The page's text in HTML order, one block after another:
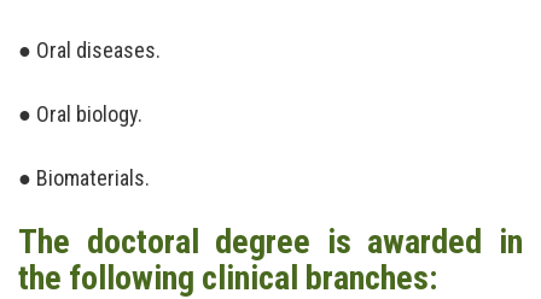
● Oral diseases.
● Oral biology.
● Biomaterials.
The doctoral degree is awarded in
the following clinical branches: